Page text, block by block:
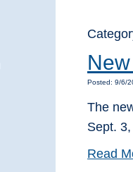
Posted: 9/6/
The
Sept.
Read